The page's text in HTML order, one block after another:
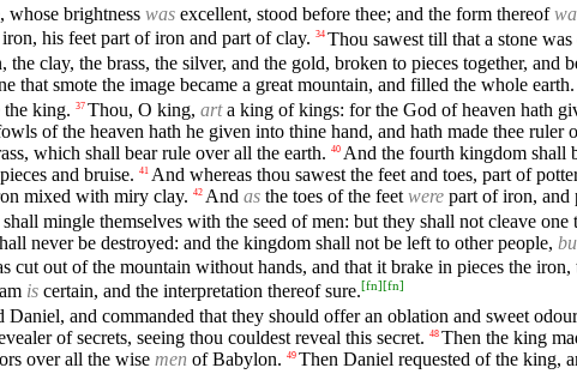
whose brightness was excellent, stood before thee; and the form thereof
his feet part of iron and part of clay. 34 Thou sawest till that a stone
the clay, the brass, the silver, and the gold, broken to pieces together,
that smote the image became a great mountain, and filled the whole earth.
the king. 37 Thou, O king, arta king of kings: for the God of heaven hath
of the heaven hath he given into thine hand, and hath made thee ruler
which shall bear rule over all the earth. 40 And the fourth kingdom shall
and bruise. 41 And whereas thou sawest the feet and toes, part of
mixed with miry clay. 42 And as the toes of the feet were part of iron, and
mingle themselves with the seed of men: but they shall not cleave
never be destroyed: and the kingdom shall not be left to other people,
cut out of the mountain without hands, and that it brake in pieces the
is certain, and the interpretation thereof sure.[fn][fn]
and commanded that they should offer an oblation and sweet
of secrets, seeing thou couldest reveal this secret. 48 Then the king
over all the wise men of Babylon. 49 Then Daniel requested of the king,